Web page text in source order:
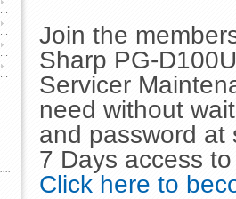
Join the
Sharp PG-
Servicer
need without
and password at
7 Days access
Click here to